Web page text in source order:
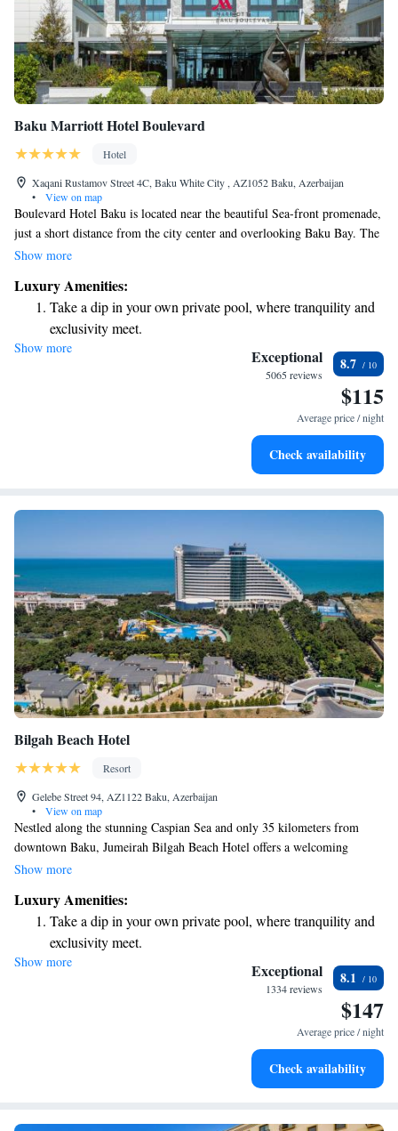
Baku Marriott Hotel Boulevard
Hotel
Xaqani Rustamov Street 4C, Baku White City , AZ1052 Baku, Azerbaijan
•
View on map
Boulevard Hotel Baku is located near the beautiful Sea-front promenade,
just a short distance from the city center and overlooking Baku Bay. The
hotel features 818 cozy rooms designed for your comfort. Guests can also
day of exploring the area. We are committed to providing an inviting
atmosphere where every visitor feels welcome and cared for.
Show more
Luxury Amenities:
Take a dip in your own private pool, where tranquility and
exclusivity meet.
Enjoy convenient transportation with our exclusive shuttle
Stay productive with top-notch business services available
Keep active with a range of sports and activities designed
Show more Exceptional
5065 reviews
8.7
$115
Average price / night
Check availability
Bilgah Beach Hotel
Resort
Gelebe Street 94, AZ1122 Baku, Azerbaijan
•
View on map
Nestled along the stunning Caspian Sea and only 35 kilometers from
downtown Baku, Jumeirah Bilgah Beach Hotel offers a welcoming
atmosphere for everyone. Whether you're planning a business conference
experience for guests of all ages.
Show more
Luxury Amenities:
Take a dip in your own private pool, where tranquility and
exclusivity meet.
Enjoy the serenity of your own private beach, with soft
Wake up to breathtaking ocean views, a stunning start to
Stay right on the oceanfront and let the sound of waves
Show more Exceptional
1334 reviews
8.1
$147
Average price / night
Check availability